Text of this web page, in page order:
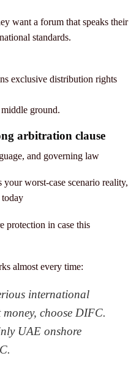
want a forum that speaks their
standards.
exclusive distribution rights
ground.
arbitration clause
and governing law
your worst-case scenario reality,
protection in case this
almost every time:
international
money, choose DIFC.
UAE onshore